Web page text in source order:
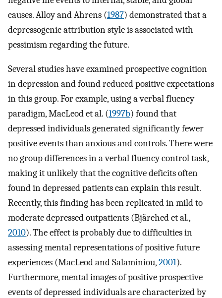
causes. Alloy and Ahrens (1987) demonstrated that a
depressogenic attribution style is associated with
pessimism regarding the future.
Several studies have examined prospective cognition
in depression and found reduced positive expectations
in this group. For example, using a verbal fluency
paradigm, MacLeod et al. (1997b) found that
depressed individuals generated significantly fewer
positive events than anxious and controls. There were
no group differences in a verbal fluency control task,
making it unlikely that the cognitive deficits often
found in depressed patients can explain this result.
Recently, this finding has been replicated in mild to
moderate depressed outpatients (Bjärehed et al.,
2010). The effect is probably due to difficulties in
assessing mental representations of positive future
experiences (MacLeod and Salaminiou,2001).
Furthermore, mental images of positive prospective
events of depressed individuals are characterized by